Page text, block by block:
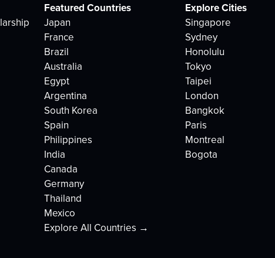
Featured Countries
Japan
France
Brazil
Australia
Egypt
Argentina
South Korea
Spain
Philippines
India
Canada
Germany
Thailand
Mexico
Explore All Countries →
Explore Cities
Singapore
Sydney
Honolulu
Tokyo
Taipei
London
Bangkok
Paris
Montreal
Bogota